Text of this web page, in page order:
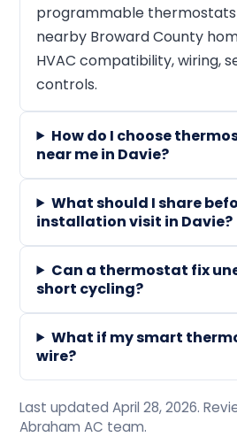
programmable
nearby Broward County
HVAC compatibility, wiring,
controls.
How do I choose
near me in Davie?
What should I share
installation visit in Davie?
Can a thermostat fix
short cycling?
What if my smart
wire?
Last updated April 28, 2026.
Abraham AC team.